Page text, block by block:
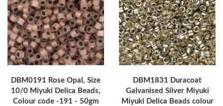
DBM0191 Rose Opal, Size
10/0 Miyuki Delica Beads,
Colour code -191 - 50gm
DBM1831 Duracoat
Galvanised Silver Miyuki
Miyuki Delica Beads colour